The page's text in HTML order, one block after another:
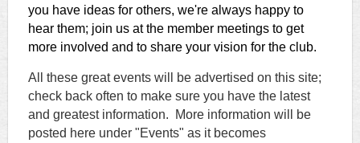
you have ideas for others, we're always happy to
hear them; join us at the member meetings to get
more involved and to share your vision for the club.
All these great events will be advertised on this site;
check back often to make sure you have the latest
and greatest information.
More information will be
posted here under "Events" as it becomes